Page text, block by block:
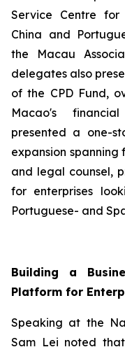
Service Centre
China and
the Macau
delegates also
of the CPD Fund,
Macao's
presented a one-
expansion
and legal counsel,
for enterprises
Portuguese- and
Building a
Platform for
Speaking at the
Sam Lei noted